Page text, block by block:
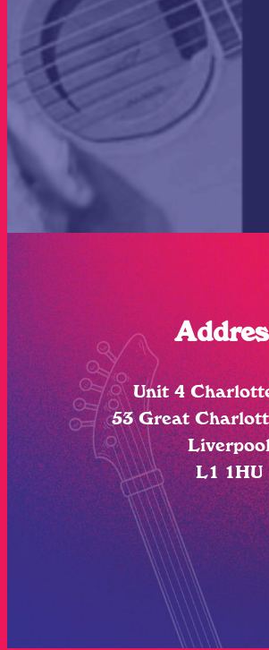
Unit 4
53 Great
L1 1HU